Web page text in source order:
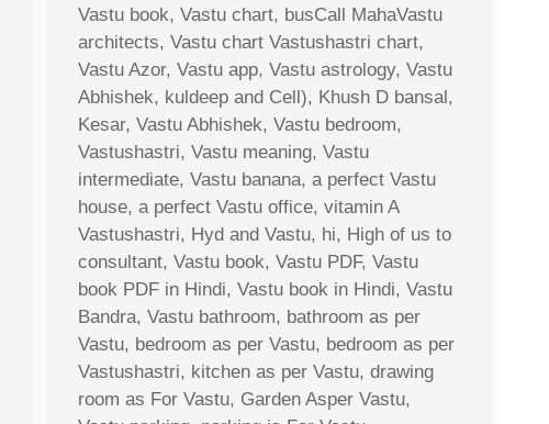
Vastu book, Vastu chart, busCall MahaVastu
architects, Vastu chart Vastushastri chart,
Vastu Azor, Vastu app, Vastu astrology, Vastu
Abhishek, kuldeep and Cell), Khush D bansal,
Kesar, Vastu Abhishek, Vastu bedroom,
Vastushastri, Vastu meaning, Vastu
intermediate, Vastu banana, a perfect Vastu
house, a perfect Vastu office, vitamin A
Vastushastri, Hyd and Vastu, hi, High of us to
consultant, Vastu book, Vastu PDF, Vastu
book PDF in Hindi, Vastu book in Hindi, Vastu
Bandra, Vastu bathroom, bathroom as per
Vastu, bedroom as per Vastu, bedroom as per
Vastushastri, kitchen as per Vastu, drawing
room as For Vastu, Garden Asper Vastu,